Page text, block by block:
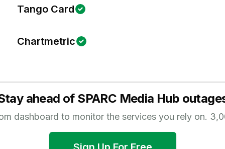
Tango Card
Chartmetric
ahead of SPARC Media Hub
dashboard to monitor the services you rely on.